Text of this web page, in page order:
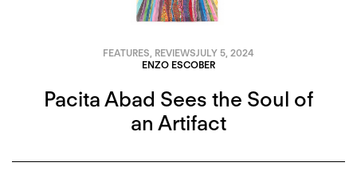
FEATURES REVIEWSJULY 5, 2024
ENZO ESCOBER
Pacita Abad Sees the Soul of
an Artifact